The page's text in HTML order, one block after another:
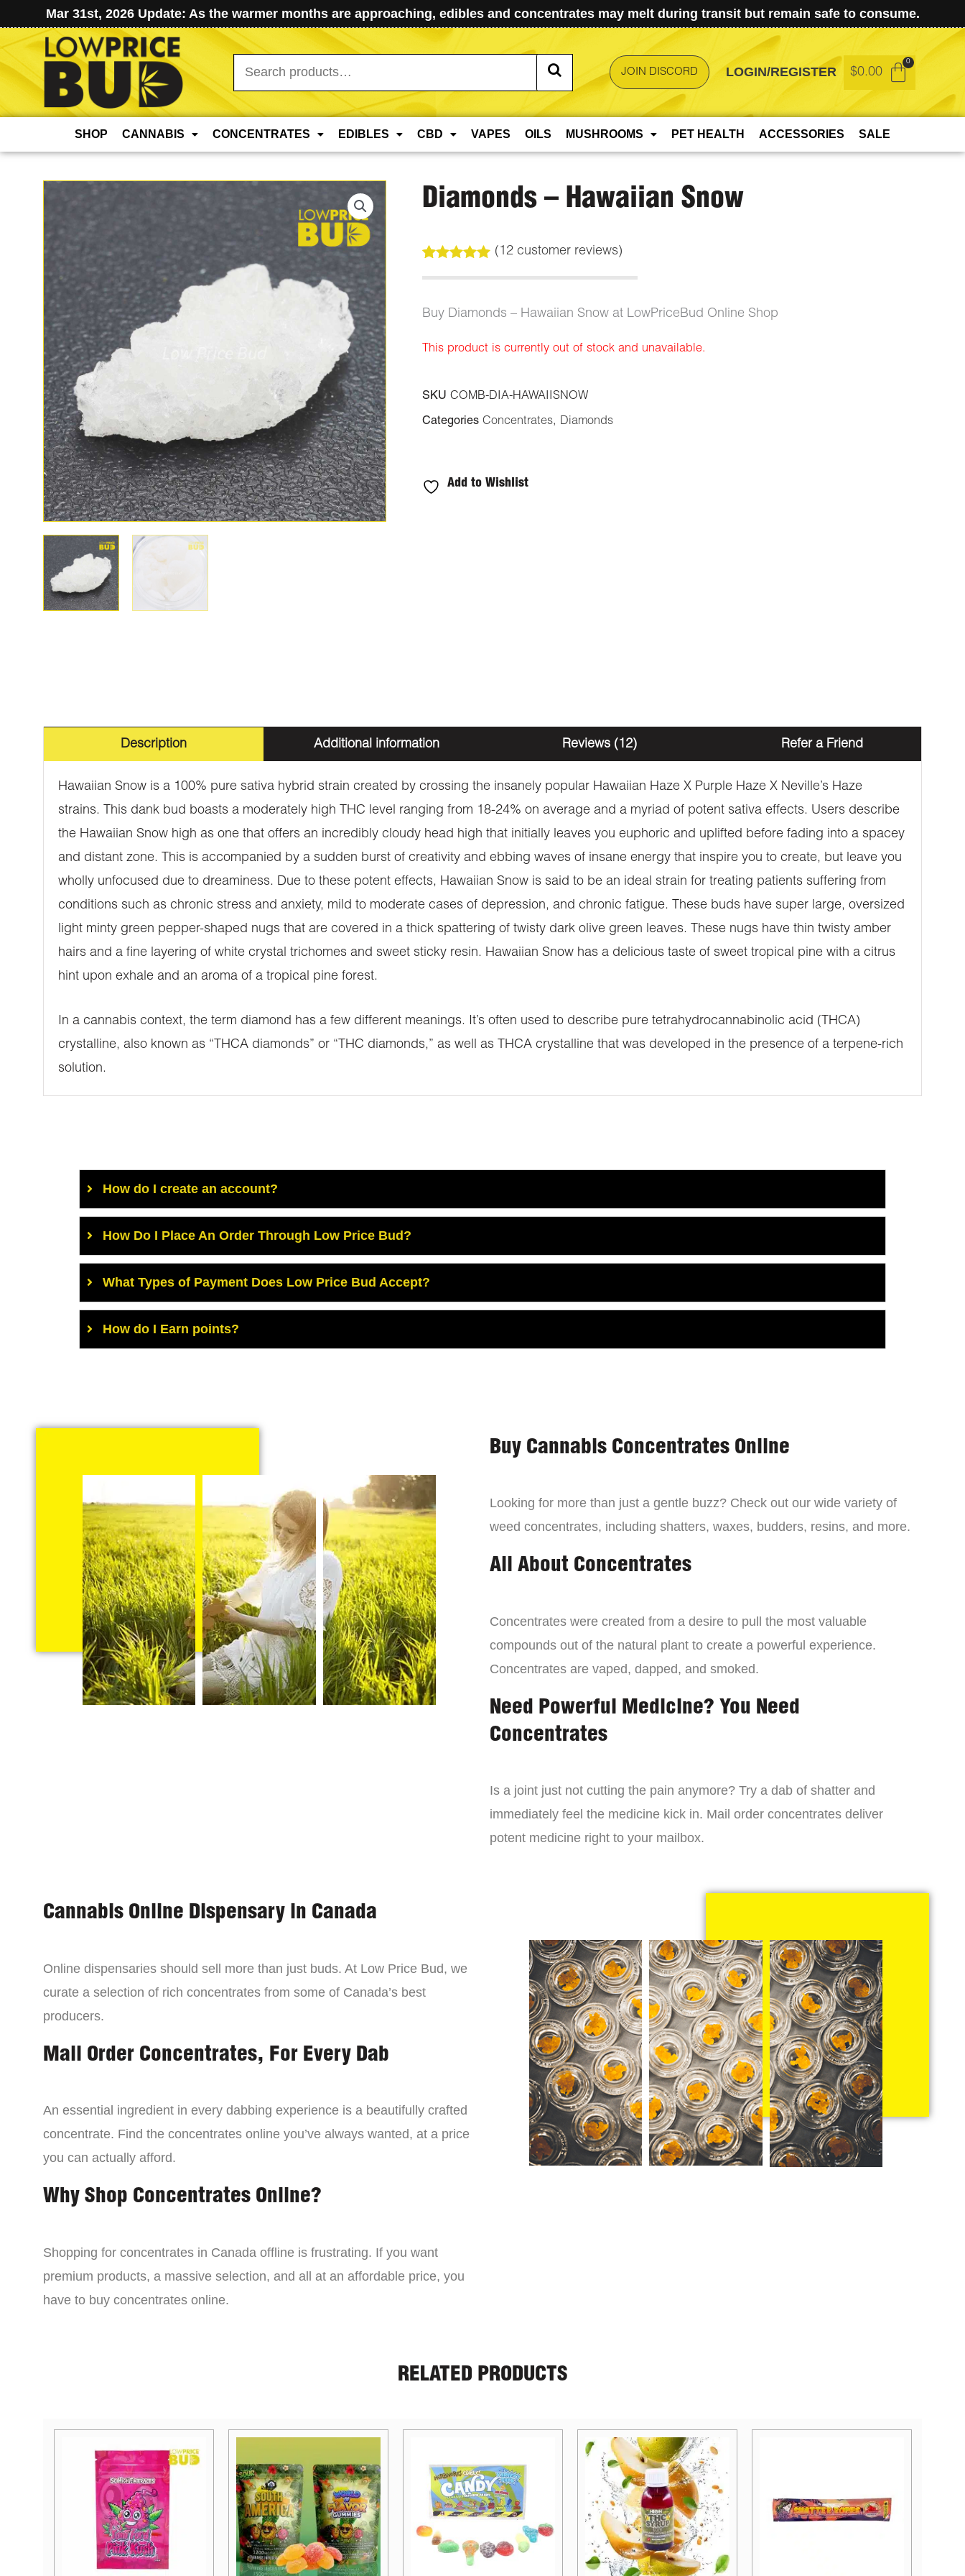
Mar 31st, 2026 Update: As the warmer months are approaching, edibles and concentrates may melt during transit but remain safe to consume.
Search
for:
JOIN DISCORD LOGIN/REGISTER $0.00
SHOP CANNABIS CONCENTRATES EDIBLES CBD VAPES OILS MUSHROOMS PET HEALTH ACCESSORIES SALE
Diamonds – Hawaiian Snow
out of 5
customer
ratings
( 12customer reviews)
Buy Diamonds – Hawaiian Snow at LowPriceBud Online Shop
This product is currently out of stock and unavailable.
SKU COMB-DIA-HAWAIISNOW
Categories Concentrates, Diamonds
Add to Wishlist
Description Additional information Reviews (12) Refer a Friend
Hawaiian Snow is a 100% pure sativa hybrid strain created by crossing the insanely popular Hawaiian Haze X Purple Haze X Neville’s Haze
strains. This dank bud boasts a moderately high THC level ranging from 18-24% on average and a myriad of potent sativa effects. Users describe
the Hawaiian Snow high as one that offers an incredibly cloudy head high that initially leaves you euphoric and uplifted before fading into a spacey
and distant zone. This is accompanied by a sudden burst of creativity and ebbing waves of insane energy that inspire you to create, but leave you
wholly unfocused due to dreaminess. Due to these potent effects, Hawaiian Snow is said to be an ideal strain for treating patients suffering from
conditions such as chronic stress and anxiety, mild to moderate cases of depression, and chronic fatigue. These buds have super large, oversized
light minty green pepper-shaped nugs that are covered in a thick spattering of twisty dark olive green leaves. These nugs have thin twisty amber
hairs and a fine layering of white crystal trichomes and sweet sticky resin. Hawaiian Snow has a delicious taste of sweet tropical pine with a citrus
hint upon exhale and an aroma of a tropical pine forest.
In a cannabis context, the term diamond has a few different meanings. It’s often used to describe pure tetrahydrocannabinolic acid (THCA)
crystalline, also known as “THCA diamonds” or “THC diamonds,” as well as THCA crystalline that was developed in the presence of a terpene-rich
solution.
How do I create an account?
How Do I Place An Order Through Low Price Bud?
What Types of Payment Does Low Price Bud Accept?
How do I Earn points?
Buy Cannabis Concentrates Online
Looking for more than just a gentle buzz? Check out our wide variety of
weed concentrates, including shatters, waxes, budders, resins, and more.
All About Concentrates
Concentrates were created from a desire to pull the most valuable
compounds out of the natural plant to create a powerful experience.
Concentrates are vaped, dapped, and smoked.
Need Powerful Medicine? You Need
Concentrates
Is a joint just not cutting the pain anymore? Try a dab of shatter and
immediately feel the medicine kick in. Mail order concentrates deliver
potent medicine right to your mailbox.
Cannabis Online Dispensary in Canada
Online dispensaries should sell more than just buds. At Low Price Bud, we
curate a selection of rich concentrates from some of Canada’s best
producers.
Mail Order Concentrates, For Every Dab
An essential ingredient in every dabbing experience is a beautifully crafted
concentrate. Find the concentrates online you’ve always wanted, at a price
you can actually afford.
Why Shop Concentrates Online?
Shopping for concentrates in Canada offline is frustrating. If you want
premium products, a massive selection, and all at an affordable price, you
have to buy concentrates online.
RELATED PRODUCTS